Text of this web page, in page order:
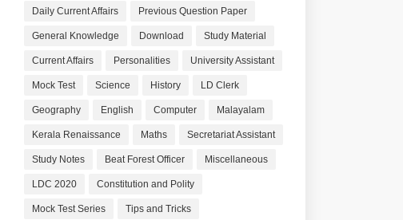
Daily Current Affairs Previous Question Paper
General Knowledge Download Study Material
Current Affairs Personalities University Assistant
Mock Test Science History LD Clerk
Geography English Computer Malayalam
Kerala Renaissance Maths Secretariat Assistant
Study Notes Beat Forest Officer Miscellaneous
LDC 2020 Constitution and Polity
Mock Test Series Tips and Tricks